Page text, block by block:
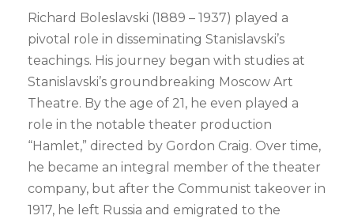
Richard Boleslavski (1889 – 1937) played a
pivotal role in disseminating Stanislavski’s
teachings. His journey began with studies at
Stanislavski’s groundbreaking Moscow Art
Theatre. By the age of 21, he even played a
role in the notable theater production
“Hamlet,” directed by Gordon Craig. Over time,
he became an integral member of the theater
company, but after the Communist takeover in
1917, he left Russia and emigrated to the